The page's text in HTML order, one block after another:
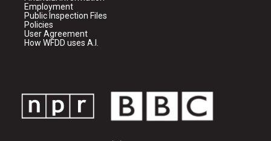
Employment
Public Inspection Files
Policies
User Agreement
How WFDD uses A.I.